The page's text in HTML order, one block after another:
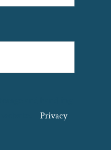
Privacy